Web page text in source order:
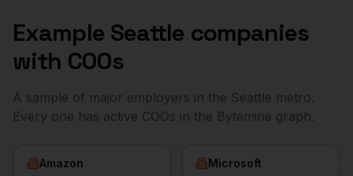
Example Seattle companies
with COOs
A sample of major employers in the Seattle metro.
Every one has active COOs in the Bytemine graph.
Amazon Microsoft